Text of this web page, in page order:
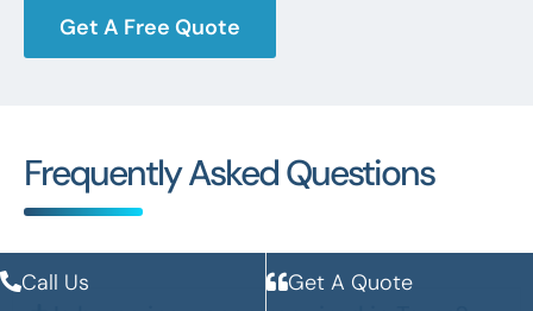
Get A Free Quote
Frequently Asked Questions
Call Us Get A Quote